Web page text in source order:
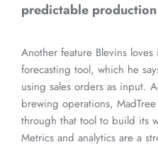
predictable
Another feature Blevins loves
forecasting tool, which he
using sales orders as input.
brewing operations,
through that tool to build its
Metrics and analytics are a